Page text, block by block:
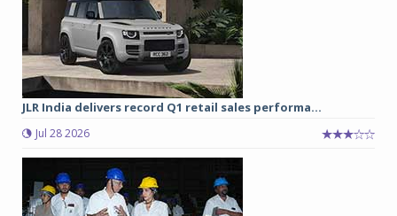
JLR India delivers record Q1 retail sales performa...
Jul 28 2026